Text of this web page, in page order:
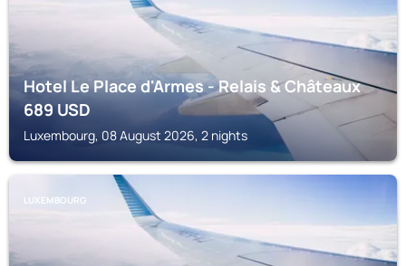
Hotel Le Place d'Armes - Relais & Châteaux
689USD
Luxembourg, 08 August 2026, 2 nights
LUXEMBOURG